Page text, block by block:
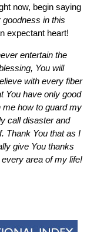
now, begin saying
in this
expectant heart!
entertain the
You will
with every fiber
You have only good
me how to guard my
call disaster and
Thank You that as I
give You thanks
area of my life!